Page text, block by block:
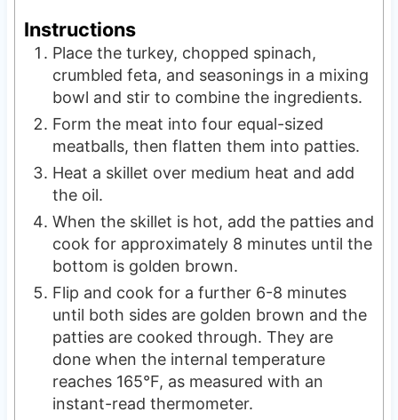
Instructions
Place the turkey, chopped spinach,
crumbled feta, and seasonings in a mixing
bowl and stir to combine the ingredients.
Form the meat into four equal-sized
meatballs, then flatten them into patties.
Heat a skillet over medium heat and add
the oil.
When the skillet is hot, add the patties and
cook for approximately 8 minutes until the
bottom is golden brown.
Flip and cook for a further 6-8 minutes
until both sides are golden brown and the
patties are cooked through. They are
done when the internal temperature
reaches 165°F, as measured with an
instant-read thermometer.